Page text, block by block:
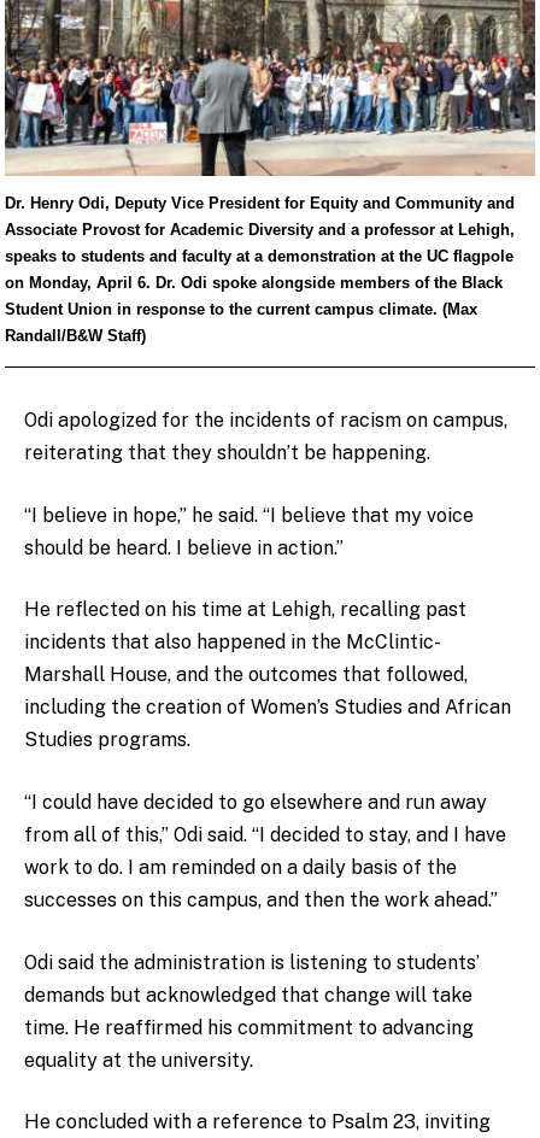
Dr. Henry Odi, Deputy Vice President for Equity and Community and
Associate Provost for Academic Diversity and a professor at Lehigh,
speaks to students and faculty at a demonstration at the UC flagpole
on Monday, April 6. Dr. Odi spoke alongside members of the Black
Student Union in response to the current campus climate. (Max
Randall/B&W Staff)
Odi apologized for the incidents of racism on campus,
reiterating that they shouldn’t be happening.
“I believe in hope,” he said. “I believe that my voice
should be heard. I believe in action.”
He reflected on his time at Lehigh, recalling past
incidents that also happened in the McClintic-
Marshall House, and the outcomes that followed,
including the creation of Women’s Studies and African
Studies programs.
“I could have decided to go elsewhere and run away
from all of this,” Odi said. “I decided to stay, and I have
work to do. I am reminded on a daily basis of the
successes on this campus, and then the work ahead.”
Odi said the administration is listening to students’
demands but acknowledged that change will take
time. He reaffirmed his commitment to advancing
equality at the university.
He concluded with a reference to Psalm 23, inviting